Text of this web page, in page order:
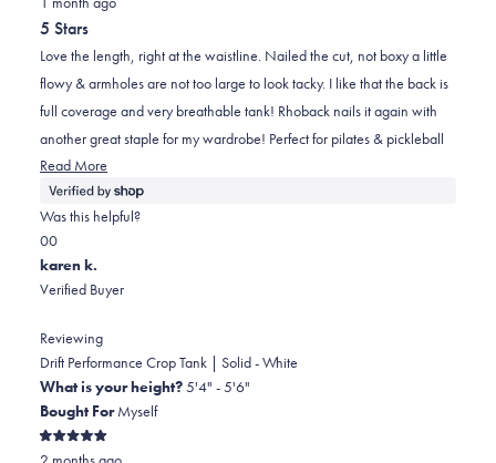
5
out
of
5
stars
5 Stars
Love the length, right at the waistline. Nailed the cut, not boxy a little
flowy & armholes are not too large to look tacky. I like that the back is
full coverage and very breathable tank! Rhoback nails it again with
another great staple for my wardrobe! Perfect for pilates & pickleball
Read More
more
about
Was this helpful?
Yes,
this
review
Mindy.
was
helpful.
0
people
voted
No,
this
review
Mindy.
was
not
helpful.
0
people
voted
karen k.
Verified Buyer
Reviewing
Drift Performance Crop Tank | Solid - White
What is your height?5'4" - 5'6"
Bought ForMyself
Rated